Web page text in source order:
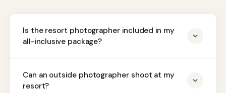
Is the resort photographer included in my
all-inclusive package?
Can an outside photographer shoot at my
resort?